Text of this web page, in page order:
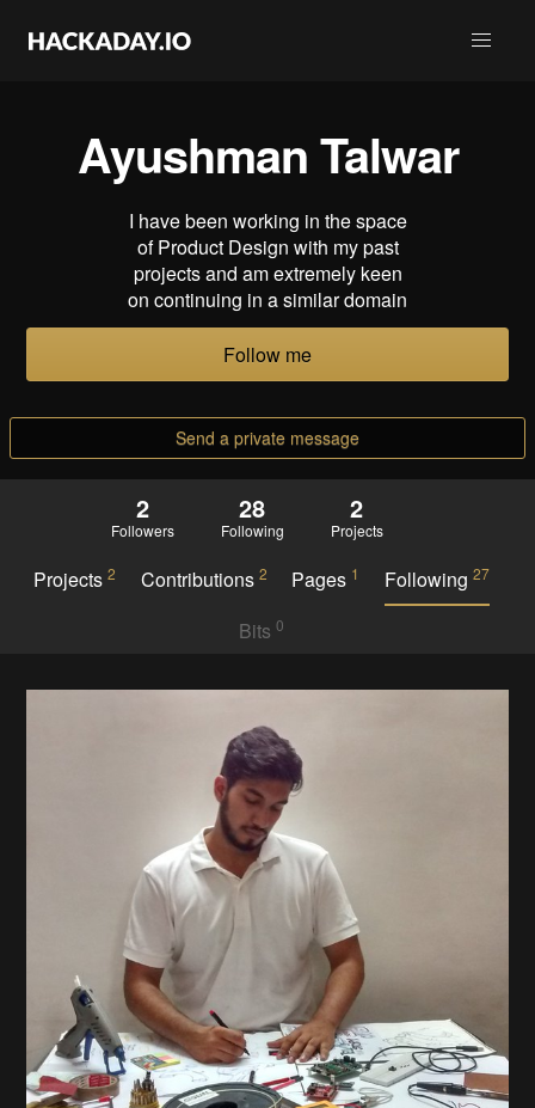
Ayushman Talwar
I have been working in the space
of Product Design with my past
projects and am extremely keen
on continuing in a similar domain
Follow me
Send a private message
2
Followers
28
Following
2
Projects
Projects2 Contributions 2 Pages 1 Following 27
Bits 0